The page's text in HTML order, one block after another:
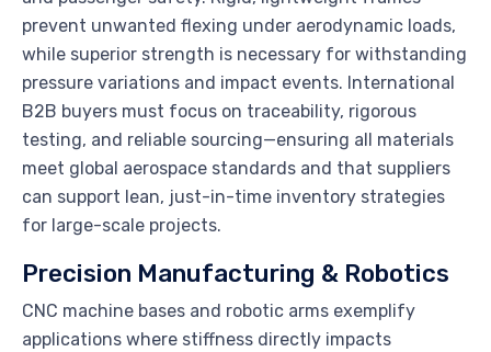
prevent unwanted flexing under aerodynamic loads,
while superior strength is necessary for withstanding
pressure variations and impact events. International
B2B buyers must focus on traceability, rigorous
testing, and reliable sourcing—ensuring all materials
meet global aerospace standards and that suppliers
can support lean, just-in-time inventory strategies
for large-scale projects.
Precision Manufacturing & Robotics
CNC machine bases and robotic arms exemplify
applications where stiffness directly impacts